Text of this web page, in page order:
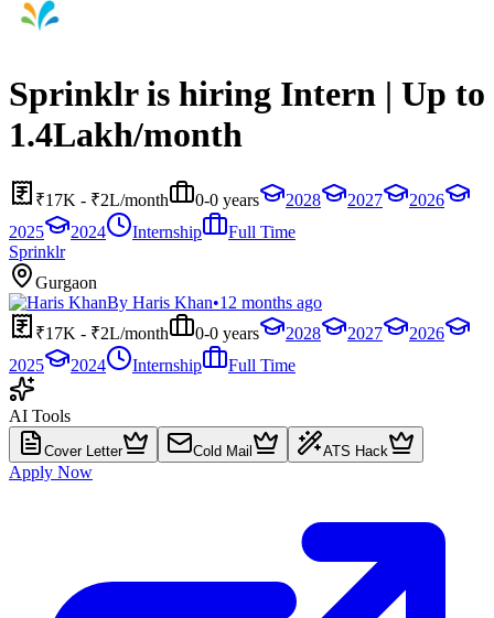
Sprinklr is hiring Intern | Up to
1.4Lakh/month
₹17K - ₹2L/month 0-0 years 2028 2027
2026
2025
2024 Internship
Full Time
Sprinklr
Gurgaon
By Haris Khan•12 months ago
₹17K - ₹2L/month
0-0 years 2028 2027
2026
2025
2024 Internship Full Time
AI Tools
Cover Letter Cold Mail ATS Hack
Apply Now